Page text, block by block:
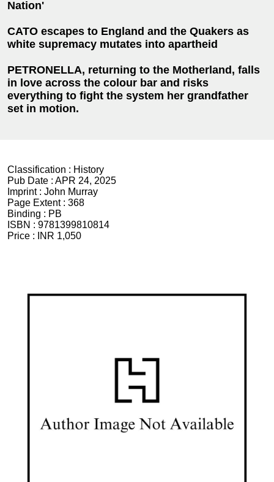
Nation'
CATO escapes to England and the Quakers as
white supremacy mutates into apartheid
PETRONELLA, returning to the Motherland, falls
in love across the colour bar and risks
everything to fight the system her grandfather
set in motion.
Classification : History
Pub Date : APR 24, 2025
Imprint : John Murray
Page Extent : 368
Binding : PB
ISBN : 9781399810814
Price :
INR 1,050